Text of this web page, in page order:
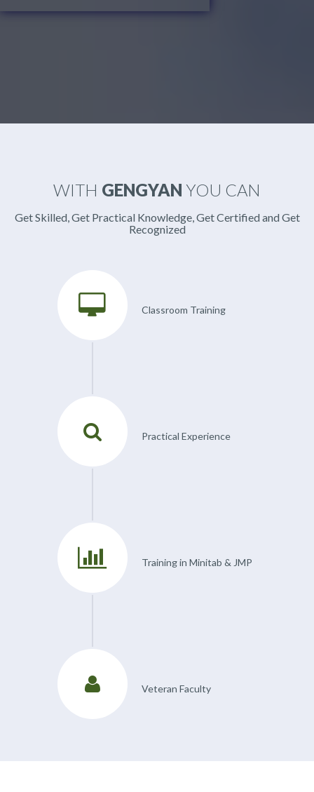
WITH GENGYAN YOU CAN
Get Skilled, Get Practical Knowledge, Get Certified and Get
Recognized
Classroom Training
Practical Experience
Training in Minitab & JMP
Veteran Faculty